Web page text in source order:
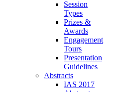
Session
Types
Prizes &
Awards
Engagement
Tours
Presentation
Guidelines
Abstracts
IAS 2017